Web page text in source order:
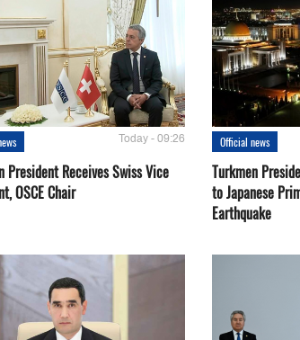
Today - 09:26
President Receives Swiss Vice
OSCE Chair
Official news
Turkmen
to Japanese
Earthquake